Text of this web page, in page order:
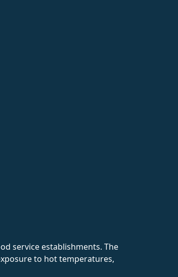
service establishments. The
to hot temperatures,